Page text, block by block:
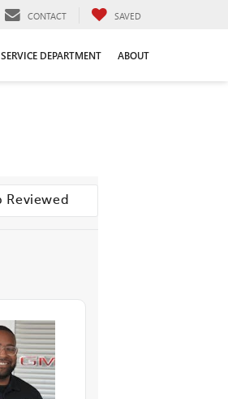
CONTACT SAVED
SERVICE DEPARTMENT ABOUT